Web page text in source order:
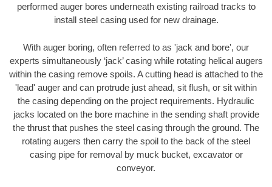
performed auger bores underneath existing railroad tracks to
install steel casing used for new drainage.
With auger boring, often referred to as 'jack and bore', our
experts simultaneously ‘jack’ casing while rotating helical augers
within the casing remove spoils. A cutting head is attached to the
'lead' auger and can protrude just ahead, sit flush, or sit within
the casing depending on the project requirements. Hydraulic
jacks located on the bore machine in the sending shaft provide
the thrust that pushes the steel casing through the ground. The
rotating augers then carry the spoil to the back of the steel
casing pipe for removal by muck bucket, excavator or
conveyor.